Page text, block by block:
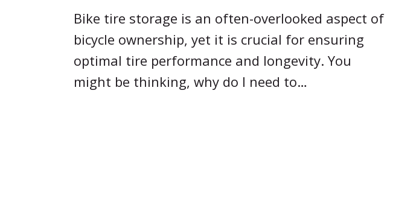
Bike tire storage is an often-overlooked aspect of
bicycle ownership, yet it is crucial for ensuring
optimal tire performance and longevity. You
might be thinking, why do I need to…